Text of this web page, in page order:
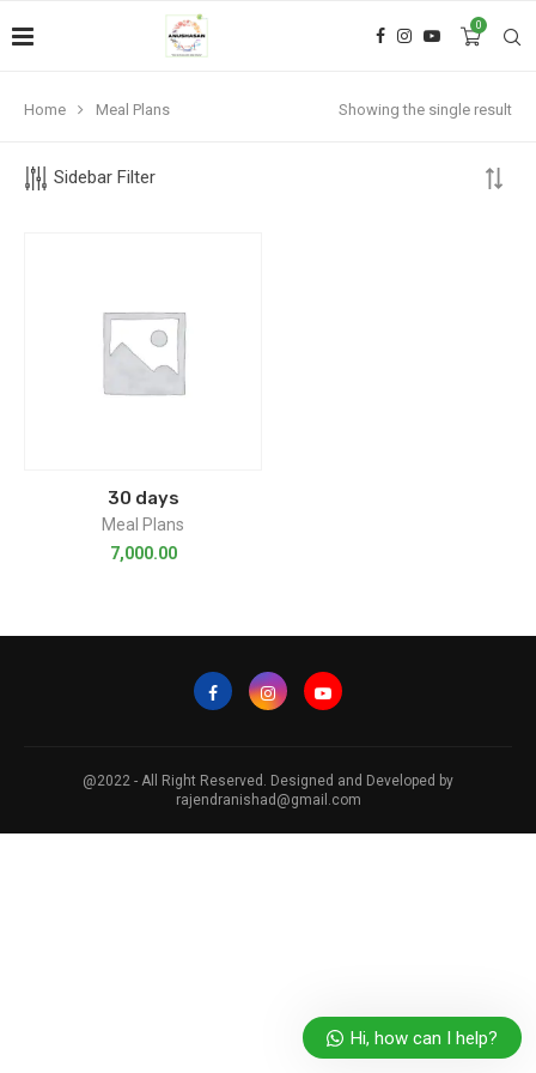
0
Home Meal Plans Showing the single result
Sidebar Filter
30 days
Meal Plans
7,000.00
@2022 - All Right Reserved. Designed and Developed by
rajendranishad@gmail.com
Hi, how can I help?